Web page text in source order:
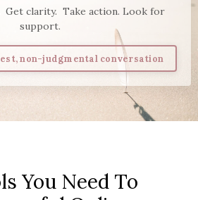
Get clarity. Take action. Look for
support.
non-judgmental conversation
You Need To